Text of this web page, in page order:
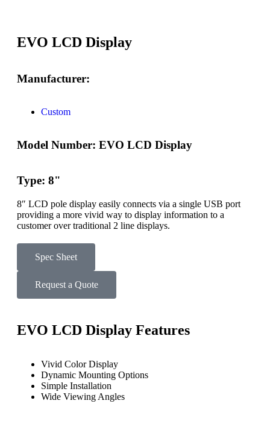
EVO LCD Display
Manufacturer:
Custom
Model Number: EVO LCD Display
Type: 8"
8″ LCD pole display easily connects via a single USB port
providing a more vivid way to display information to a
customer over traditional 2 line displays.
Spec Sheet
Request a Quote
EVO LCD Display Features
Vivid Color Display
Dynamic Mounting Options
Simple Installation
Wide Viewing Angles